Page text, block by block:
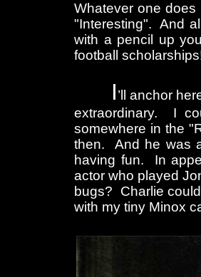
Whatever one
"Interesting". And
with a pencil up
football
I’ll anchor
extraordinary. I
somewhere in the
then. And he was
having fun. In
actor who played
bugs? Charlie
with my tiny Minox